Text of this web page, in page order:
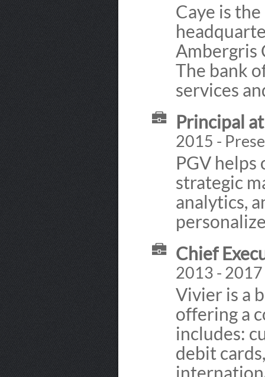
Caye is
Ambergris
The bank
services
Principal
2015 -
PGV
strategic
analytics,
Chief
2013 - 2017
Vivier is a
offering a
includes:
debit